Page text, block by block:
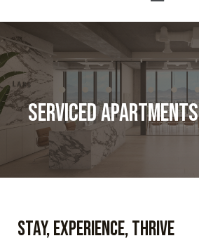
SERVICED APARTMENTS
STAY, EXPERIENCE, THRIVE